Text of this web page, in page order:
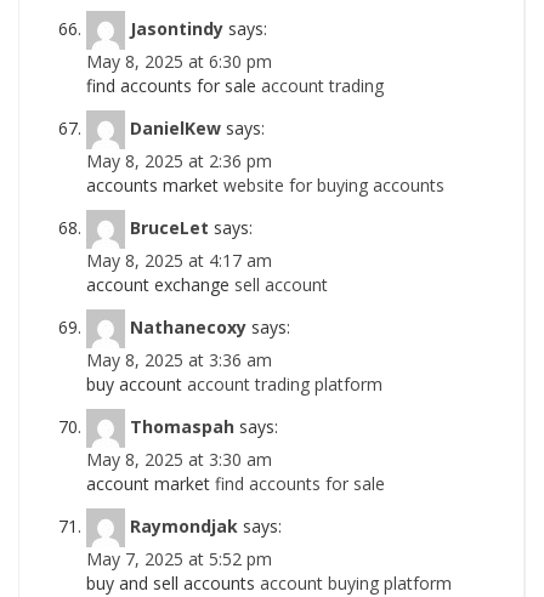
Jasontindy says:
May 8, 2025 at 6:30 pm
find accounts for sale account trading
DanielKew says:
May 8, 2025 at 2:36 pm
accounts market website for buying accounts
BruceLet says:
May 8, 2025 at 4:17 am
account exchange sell account
Nathanecoxy says:
May 8, 2025 at 3:36 am
buy account account trading platform
Thomaspah says:
May 8, 2025 at 3:30 am
account market find accounts for sale
Raymondjak says:
May 7, 2025 at 5:52 pm
buy and sell accounts account buying platform